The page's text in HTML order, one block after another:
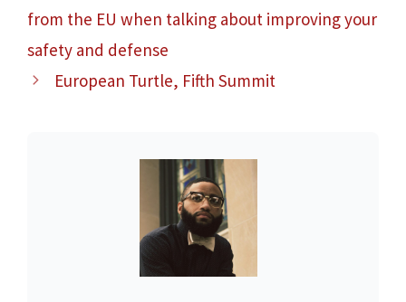
from the EU when talking about improving your
safety and defense
European Turtle, Fifth Summit